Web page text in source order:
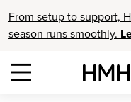
From setup to support,
season runs smoothly.